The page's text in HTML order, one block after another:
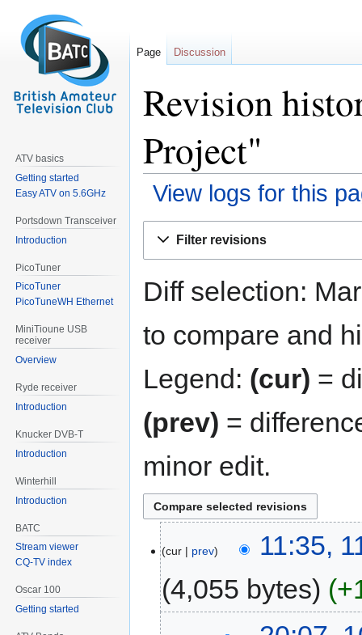
Revision
Project"
View logs for this
Filter revisions
Diff selection:
to compare and
Legend: (cur) =
(prev) =
minor edit.
cur prev
11:35,
4,055 bytes
Page Discussion
ATV basics
Getting started
Easy ATV on 5.6GHz
Portsdown Transceiver
Introduction
PicoTuner
PicoTuner
PicoTuneWH Ethernet
MiniTioune USB
receiver
Overview
Ryde receiver
Introduction
Knucker DVB-T
Introduction
Winterhill
Introduction
BATC
Stream viewer
CQ-TV index
Oscar 100
Getting started